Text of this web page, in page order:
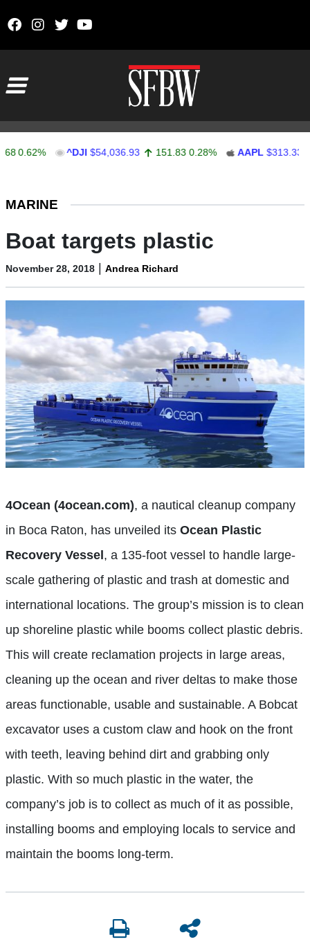
^DJI $54,036.93 151.83 0.28% AAPL $313.33
MARINE
Boat targets plastic
November 28, 2018 | Andrea Richard
4Ocean (4ocean.com), a nautical cleanup company
in Boca Raton, has unveiled its Ocean Plastic
Recovery Vessel , a 135-foot vessel to handle large-
scale gathering of plastic and trash at domestic and
international locations. The group’s mission is to clean
up shoreline plastic while booms collect plastic debris.
This will create reclamation projects in large areas,
cleaning up the ocean and river deltas to make those
areas functionable, usable and sustainable. A Bobcat
excavator uses a custom claw and hook on the front
with teeth, leaving behind dirt and grabbing only
plastic. With so much plastic in the water, the
company’s job is to collect as much of it as possible,
installing booms and employing locals to service and
maintain the booms long-term.